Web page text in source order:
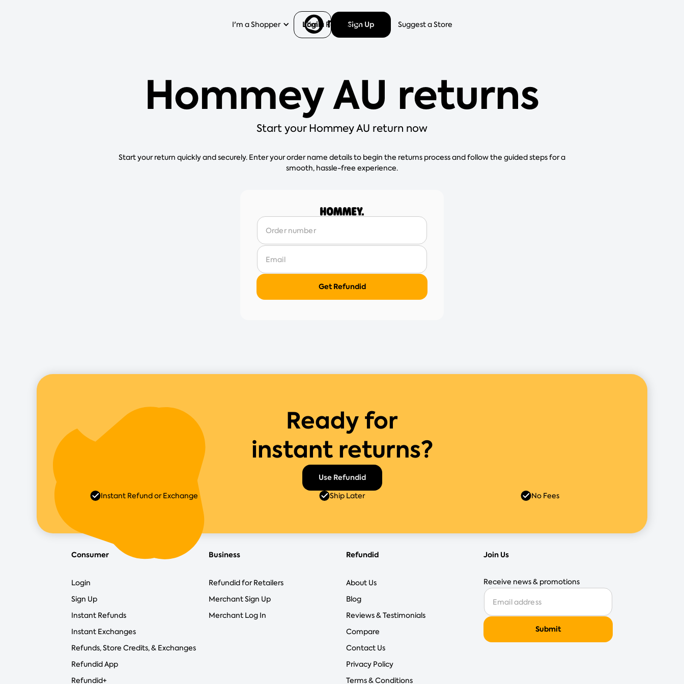
I'm a Shopper I'm a Retailer Suggest a Store
Login Sign Up
Hommey AU returns
Start your Hommey AU return now
Start your return quickly and securely. Enter your order name details to begin the returns process and follow the guided steps for a
smooth, hassle-free experience.
Ready for
instant returns?
Use Refundid
Instant Refund or Exchange Ship Later No Fees
Consumer
Login
Sign Up
Instant Refunds
Instant Exchanges
Refunds, Store Credits, & Exchanges
Refundid App
Refundid+
Business
Refundid for Retailers
Merchant Sign Up
Merchant Log In
Refundid
About Us
Blog
Reviews & Testimonials
Compare
Contact Us
Privacy Policy
Terms & Conditions
Join Us
Receive news & promotions